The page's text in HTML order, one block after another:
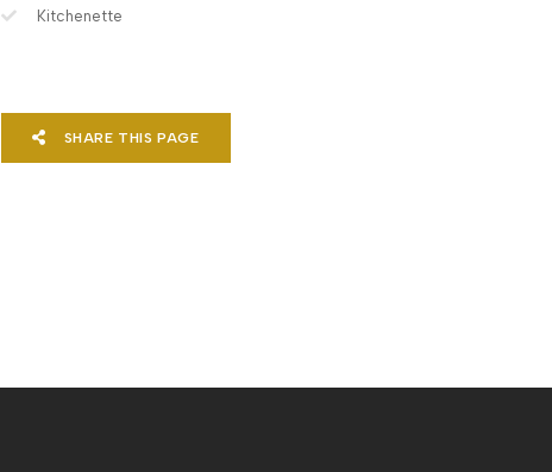
Kitchenette
SHARE THIS PAGE